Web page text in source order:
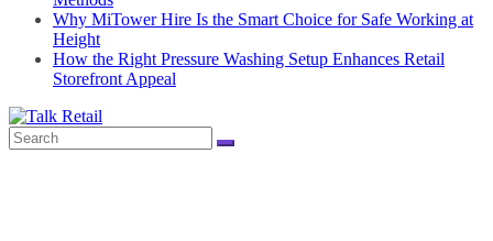
Why MiTower Hire Is the Smart Choice for Safe Working at
Height
How the Right Pressure Washing Setup Enhances Retail
Storefront Appeal